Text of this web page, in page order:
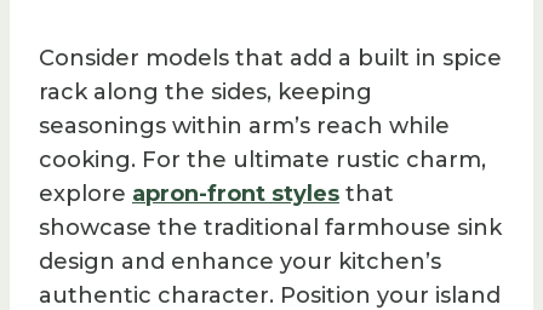
Consider models that add a built in spice
rack along the sides, keeping
seasonings within arm’s reach while
cooking. For the ultimate rustic charm,
explore apron-front styles that
showcase the traditional farmhouse sink
design and enhance your kitchen’s
authentic character. Position your island